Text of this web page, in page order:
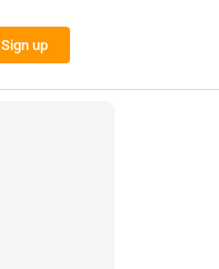
Sign up